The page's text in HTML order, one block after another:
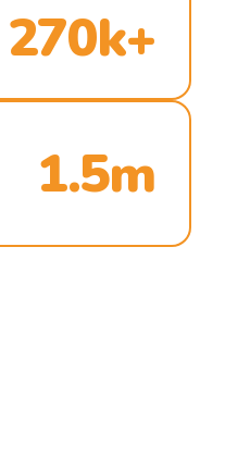
270k+
1.5m